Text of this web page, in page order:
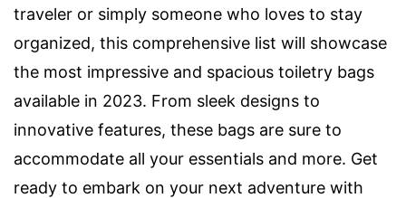
traveler or simply someone who loves to stay
organized, this comprehensive list will showcase
the most impressive and spacious toiletry bags
available in 2023. From sleek designs to
innovative features, these bags are sure to
accommodate all your essentials and more. Get
ready to embark on your next adventure with